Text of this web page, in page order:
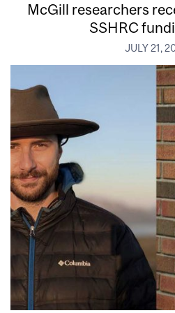
McGill researchers
SSHRC
JULY 21,